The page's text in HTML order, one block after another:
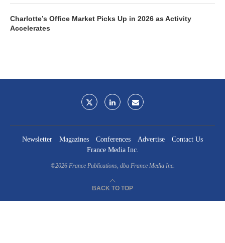
Charlotte’s Office Market Picks Up in 2026 as Activity
Accelerates
Newsletter Magazines Conferences Advertise
Contact Us
France Media Inc.
©2026 France Publications, dba France Media Inc.
BACK TO TOP